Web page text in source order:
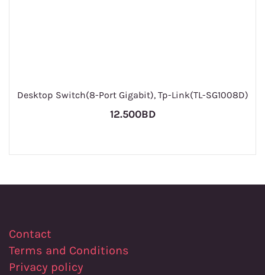
Desktop Switch(8-Port Gigabit), Tp-Link(TL-SG1008D)
12.500BD
Contact
Terms and Conditions
Privacy policy